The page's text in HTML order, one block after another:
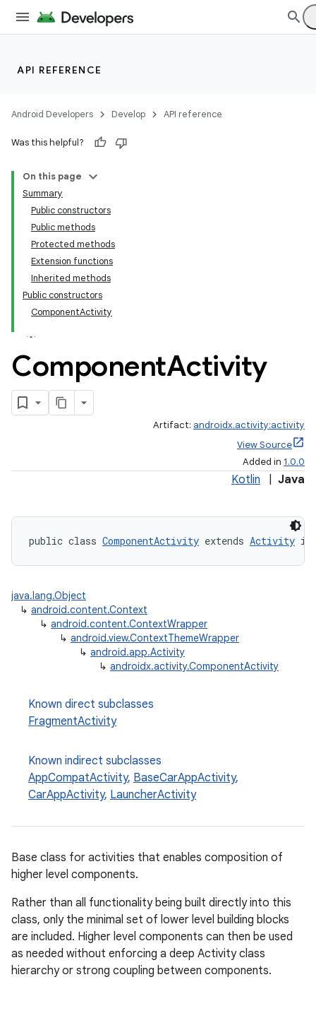
API REFERENCE
Android Developers Develop API reference
Was this helpful?
On this page
Summary
Public constructors
Public methods
Protected methods
Extension functions
Inherited methods
Public constructors
ComponentActivity
ComponentActivity
Artifact: androidx.activity:activity
View Source
Added in 1.0.0
Kotlin Java
public class ComponentActivity extends Activity
java.lang.Object
↳ android.content.Context
↳ android.content.ContextWrapper
↳ android.view.ContextThemeWrapper
↳ android.app.Activity
↳ androidx.activity.ComponentActivity
Known direct subclasses
FragmentActivity
Known indirect subclasses
AppCompatActivity, BaseCarAppActivity,
CarAppActivity, LauncherActivity
Base class for activities that enables composition of
higher level components.
Rather than all functionality being built directly into this
class, only the minimal set of lower level building blocks
are included. Higher level components can then be used
as needed without enforcing a deep Activity class
hierarchy or strong coupling between components.